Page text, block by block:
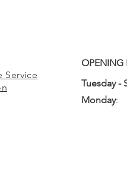
Service
OPENING
Tuesday -
Monday: